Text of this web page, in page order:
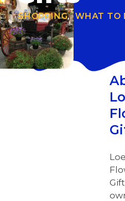
SHOPPING, WHAT TO